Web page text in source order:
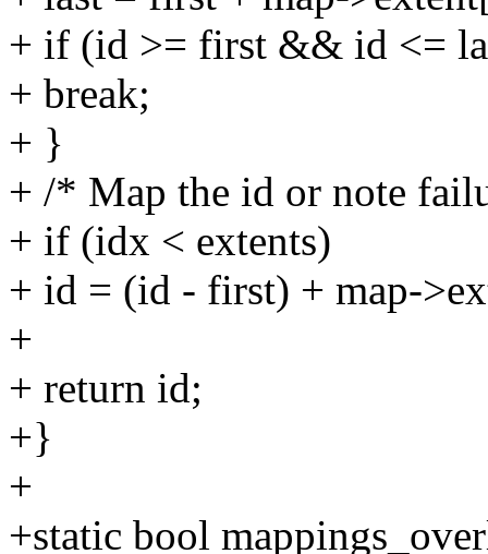
+ if (id >= first && id <=
+ break;
+ }
+ /* Map the id or note
+ if (idx < extents)
+ id = (id - first) + map-
+
+ return id;
+}
+
+static bool